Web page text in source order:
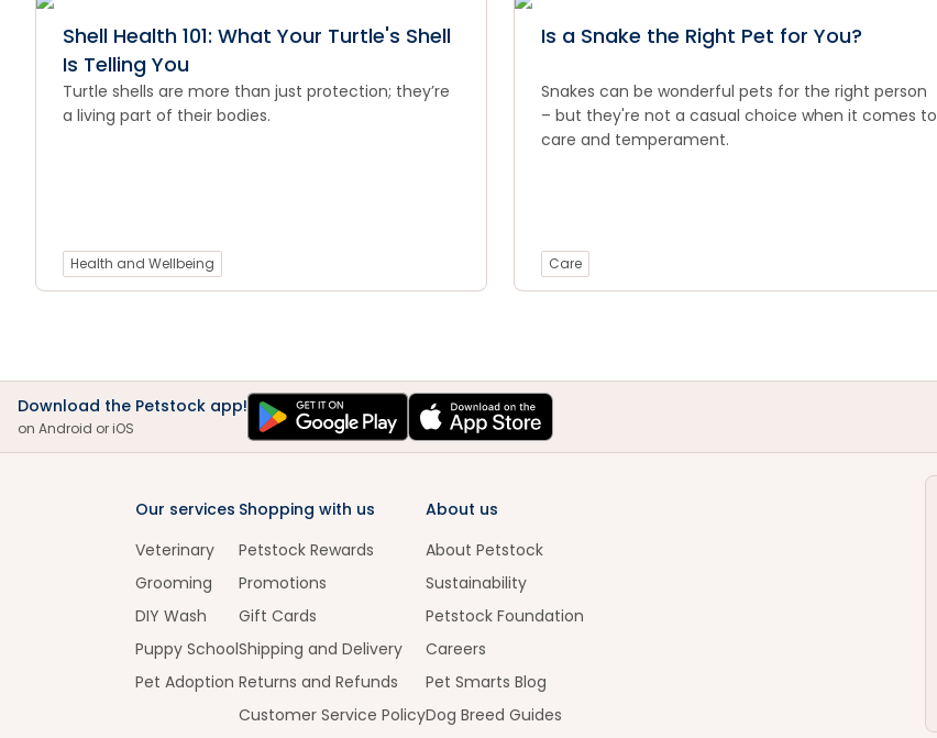
Shell Health 101: What Your Turtle's Shell
Is Telling You
Turtle shells are more than just protection; they’re
a living part of their bodies.
Health and Wellbeing
Is a Snake the Right Pet for You?
Snakes can be wonderful pets for the right person
– but they're not a casual choice when it comes to
care and temperament.
Care
Download the Petstock app!
on Android or iOS
Our services
Veterinary
Grooming
DIY Wash
Puppy School
Pet Adoption
Shopping with us
Petstock Rewards
Promotions
Gift Cards
Shipping and Delivery
Returns and Refunds
Customer Service Policy
About us
About Petstock
Sustainability
Petstock Foundation
Careers
Pet Smarts Blog
Dog Breed Guides